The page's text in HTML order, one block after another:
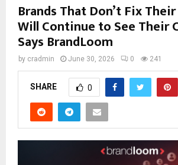
Brands That Don’t Fix
Will Continue to See Their
Says BrandLoom
by cradmin June 30, 2026 0 241
SHARE 0